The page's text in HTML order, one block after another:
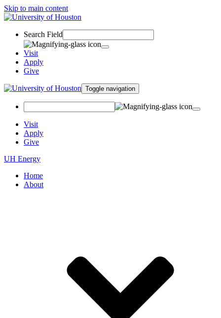
Skip to main content
Search Field
Visit
Apply
Give
Toggle navigation
Visit
Apply
Give
UH Energy
Home
About